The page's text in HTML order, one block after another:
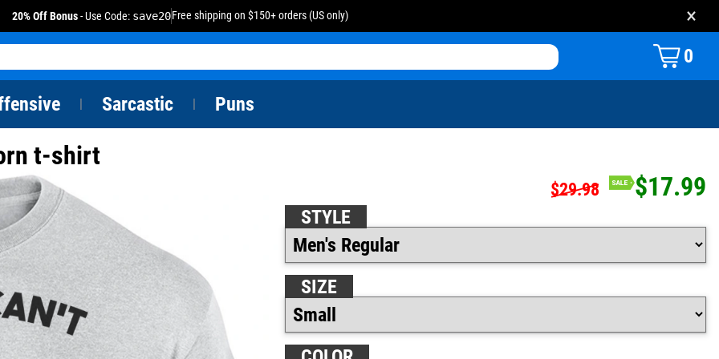
20% Off Bonus- Use Code: save20Free shipping on $150+ orders (US only) ×
0
Sarcastic Puns
t-shirt
$29.98 $17.99
STYLE
SIZE